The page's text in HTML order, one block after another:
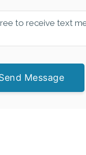
to receive text
Message